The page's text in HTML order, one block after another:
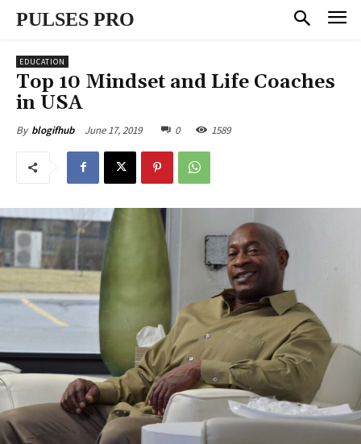
PULSES PRO
EDUCATION
Top 10 Mindset and Life Coaches
in USA
By blogifhub June 17, 2019 0 1589